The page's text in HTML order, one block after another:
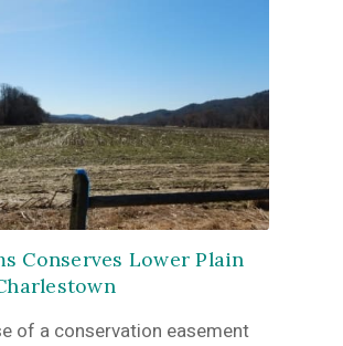
Conserves Lower Plain
of a conservation easement